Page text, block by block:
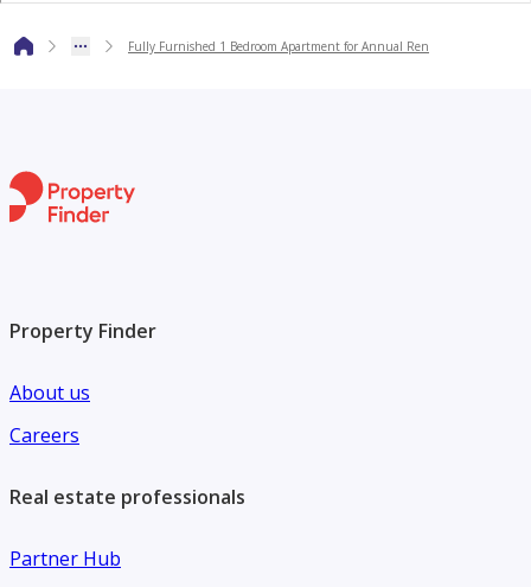
Fully Furnished 1 Bedroom Apartment for Annual Ren
Property Finder
About us
Careers
Real estate professionals
Partner Hub